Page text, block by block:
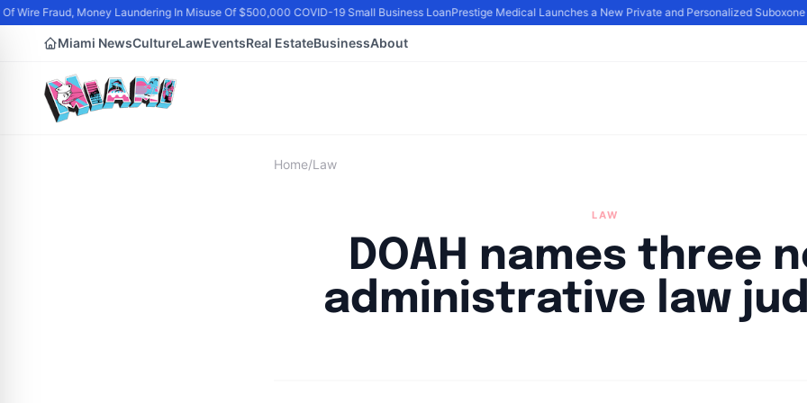
Wire Fraud, Money Laundering In Misuse Of $500,000 COVID-19 Small Business LoanPrestige Medical Launches a New Private and Personalized
Miami NewsCultureLawEventsReal EstateBusinessAbout
Home/Law
LAW
DOAH names three
administrative law